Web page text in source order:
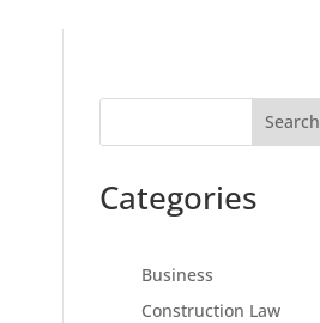
Search
Categories
Business
Construction Law